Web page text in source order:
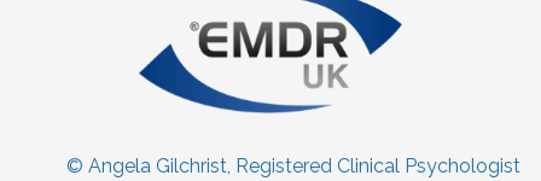
© Angela Gilchrist, Registered Clinical Psychologist